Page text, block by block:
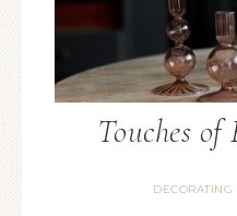
Touches
DECORATING